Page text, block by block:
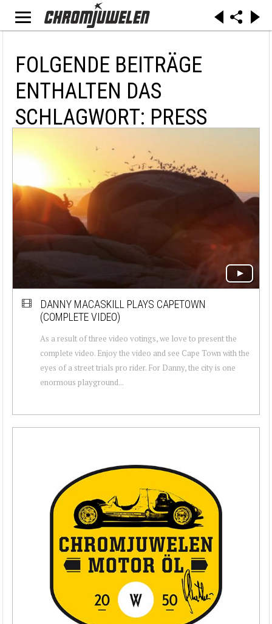
FOLGENDE BEITRÄGE
ENTHALTEN DAS
SCHLAGWORT: PRESS
DANNY MACASKILL PLAYS CAPETOWN
(COMPLETE VIDEO)
As a result of three video votings, we love to present the
complete video. Enjoy the video and see Cape Town with the
eyes of a street trials pro rider. For Danny, the city is one
enormous playground...